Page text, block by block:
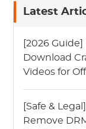
Latest
[2026
Download
Videos for
[Safe &
Remove